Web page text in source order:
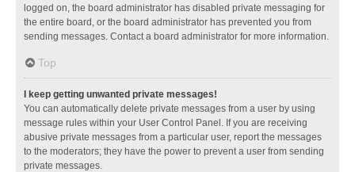
logged on, the board administrator has disabled private messaging for
the entire board, or the board administrator has prevented you from
sending messages. Contact a board administrator for more information.
Top
I keep getting unwanted private messages!
You can automatically delete private messages from a user by using
message rules within your User Control Panel. If you are receiving
abusive private messages from a particular user, report the messages
to the moderators; they have the power to prevent a user from sending
private messages.